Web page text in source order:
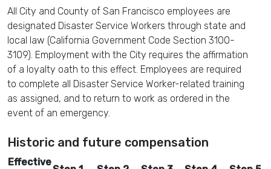
All City and County of San Francisco employees are
designated Disaster Service Workers through state and
local law (California Government Code Section 3100-
3109). Employment with the City requires the affirmation
of a loyalty oath to this effect. Employees are required
to complete all Disaster Service Worker-related training
as assigned, and to return to work as ordered in the
event of an emergency.
Historic and future compensation
Effective